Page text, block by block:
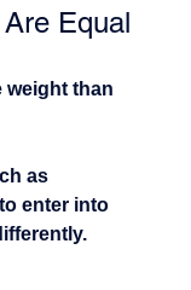
Equal
weight than
as
enter into